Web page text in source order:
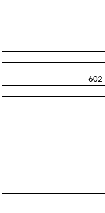
602